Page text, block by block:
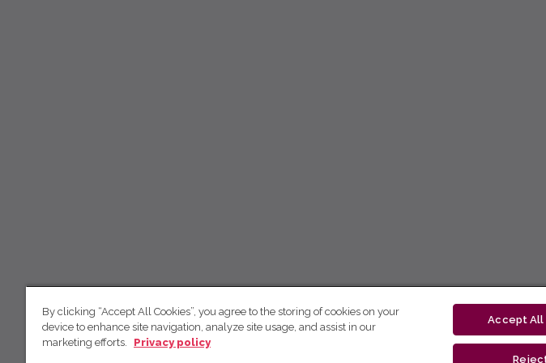
By clicking “Accept All Cookies”, you agree to the storing of cookies on your
device to enhance site navigation, analyze site usage, and assist in our
marketing efforts.
Privacy policy
Accept All